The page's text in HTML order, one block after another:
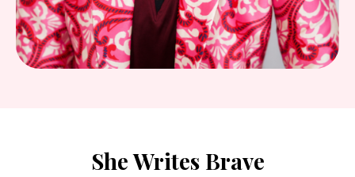
She Writes Brave